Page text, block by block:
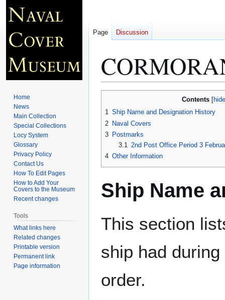
navigation
search
Contents
1 Ship Name and Designation History
2 Naval Covers
3 Postmarks
3.1 2nd Post Office Period 3
4 Other Information
Ship Name
This section
ship had
order.
Page Discussion
Home
News
Main Collection
Special Collections
Locy System
Glossary
Privacy Policy
Contact Us
How To Edit Pages
How to Add Your
Covers to the Museum
Recent changes
Tools
What links here
Related changes
Printable version
Permanent link
Page information